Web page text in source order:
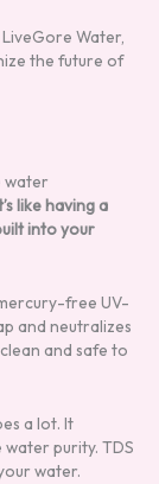
Water,
the future of
water
like having a
into your
free UV-
and neutralizes
and safe to
a lot. It
water purity. TDS
water.